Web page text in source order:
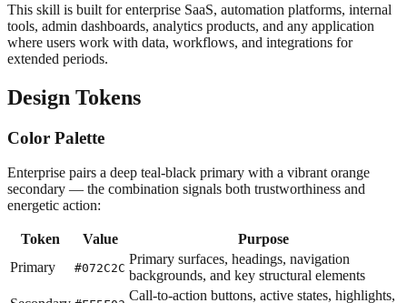
This skill is built for enterprise SaaS, automation platforms, internal
tools, admin dashboards, analytics products, and any application
where users work with data, workflows, and integrations for
extended periods.
Design Tokens
Color Palette
Enterprise pairs a deep teal-black primary with a vibrant orange
secondary — the combination signals both trustworthiness and
energetic action:
Token Value
Purpose
Primary
#072C2C
Primary surfaces, headings, navigation
backgrounds, and key structural elements
Call-to-action buttons, active states, highlights,